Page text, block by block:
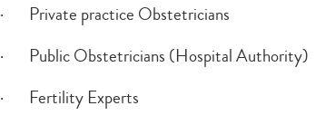
· Private practice Obstetricians
· Public Obstetricians (Hospital Authority)
· Fertility Experts